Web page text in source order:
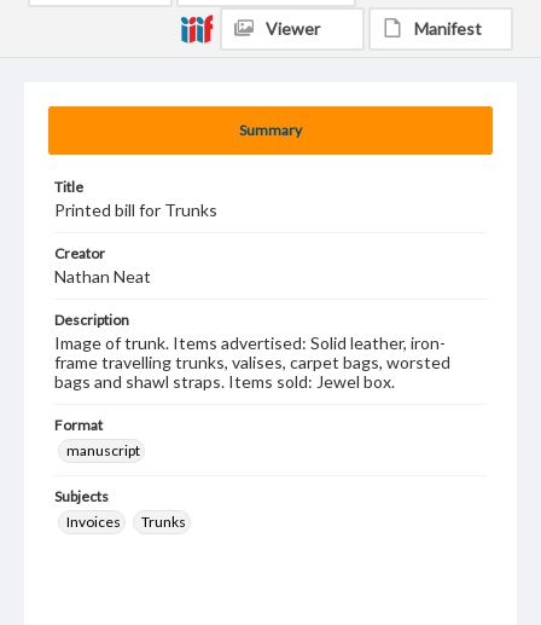
Summary
Title
Printed bill for Trunks
Creator
Nathan Neat
Description
Image of trunk. Items advertised: Solid leather, iron-
frame travelling trunks, valises, carpet bags, worsted
bags and shawl straps. Items sold: Jewel box.
Format
manuscript
Subjects
Invoices
Trunks
Viewer Manifest